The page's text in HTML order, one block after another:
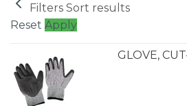
Filters Sort results
Reset Apply
GLOVE,